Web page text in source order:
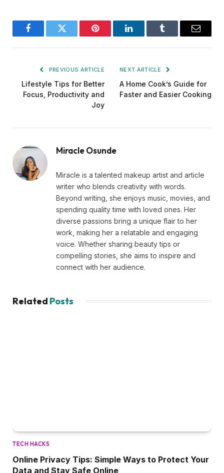
FacebookTwitter Pinterest LinkedInTumblr Email
PREVIOUS ARTICLE
Lifestyle Tips for Better
Focus, Productivity and
Joy
NEXT ARTICLE
A Home Cook’s Guide for
Faster and Easier Cooking
Miracle Osunde
Miracle is a talented makeup artist and article
writer who blends creativity with words.
Beyond writing, she enjoys music, movies, and
spending quality time with loved ones. Her
diverse passions bring a unique flair to her
work, making her a relatable and engaging
voice. Whether sharing beauty tips or
compelling stories, she aims to inspire and
connect with her audience.
Related Posts
TECH HACKS
Online Privacy Tips: Simple Ways to Protect Your
Data and Stay Safe Online